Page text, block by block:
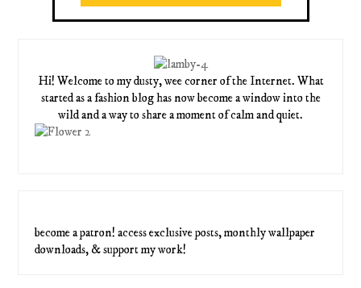
Hi! Welcome to my dusty, wee corner of the Internet. What
started as a fashion blog has now become a window into the
wild and a way to share a moment of calm and quiet.
become a patron! access exclusive posts, monthly wallpaper
downloads, & support my work!